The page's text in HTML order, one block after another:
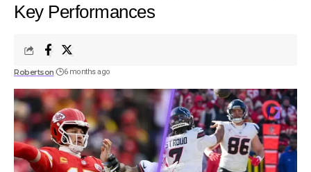
Key Performances
Robertson 6 months ago